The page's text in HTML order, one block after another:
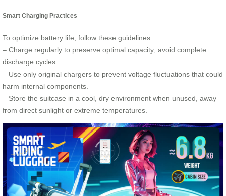
Smart Charging Practices
To optimize battery life, follow these guidelines:
– Charge regularly to preserve optimal capacity; avoid complete
discharge cycles.
– Use only original chargers to prevent voltage fluctuations that could
harm internal components.
– Store the suitcase in a cool, dry environment when unused, away
from direct sunlight or extreme temperatures.